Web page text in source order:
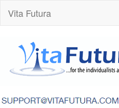
Vita Futura